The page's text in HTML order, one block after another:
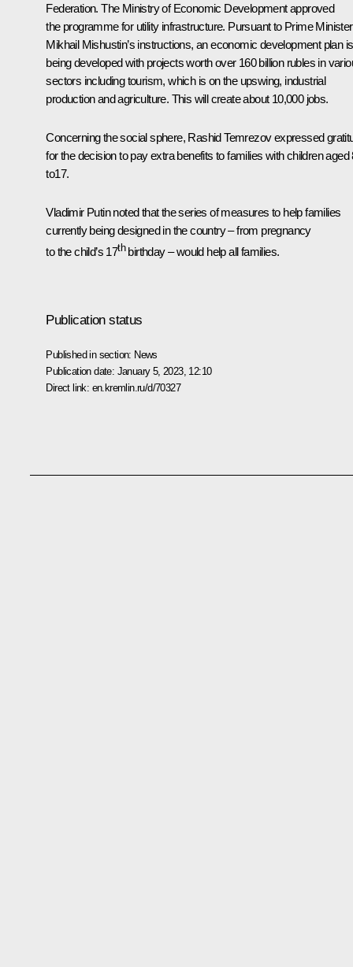
Federation. The Ministry of Economic Development approved
the programme for utility infrastructure. Pursuant to Prime Minister
Mikhail Mishustin’s instructions, an economic development plan is
being developed with projects worth over 160 billion rubles in
sectors including tourism, which is on the upswing, industrial
production and agriculture. This will create about 10,000 jobs.
Concerning the social sphere, Rashid Temrezov expressed
for the decision to pay extra benefits to families with children aged
to17.
Vladimir Putin noted that the series of measures to help families
currently being designed in the country – from pregnancy
to the child’s 17thbirthday – would help all families.
Publication status
Published in section: News
Publication date: January 5, 2023, 12:10
Direct link: en.kremlin.ru/d/70327